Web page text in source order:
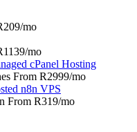
/mo
/mo
cPanel Hosting
From R2999/mo
n8n VPS
From R319/mo